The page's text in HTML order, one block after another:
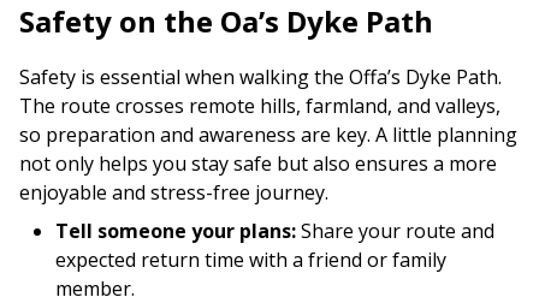
Safety on the Offa’s Dyke Path
Safety is essential when walking the Offa’s Dyke Path.
The route crosses remote hills, farmland, and valleys,
so preparation and awareness are key. A little planning
not only helps you stay safe but also ensures a more
enjoyable and stress-free journey.
Tell someone your plans:Share your route and
expected return time with a friend or family
member.